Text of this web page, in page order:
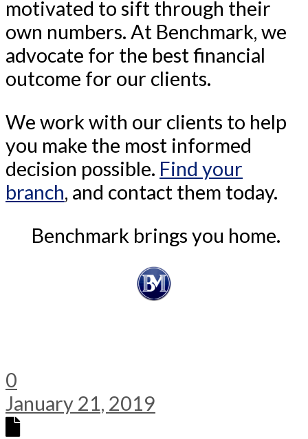
motivated to sift through their
own numbers. At Benchmark, we
advocate for the best financial
outcome for our clients.
We work with our clients to help
you make the most informed
decision possible. Find your
branch, and contact them today.
Benchmark brings you home.
0
January 21, 2019